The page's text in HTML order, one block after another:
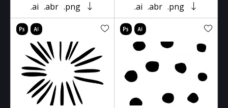
.ai .abr .png .ai .abr .png